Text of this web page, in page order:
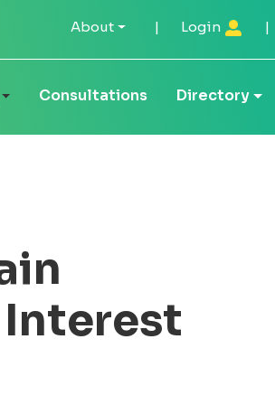
About | Login |
Consultations Directory